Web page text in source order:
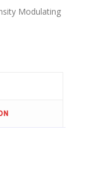
Modulating